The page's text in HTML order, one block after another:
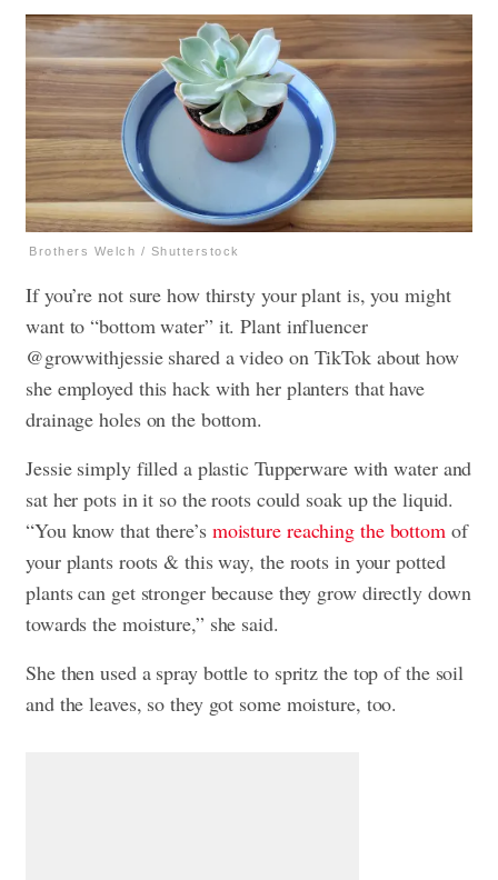
Brothers Welch / Shutterstock
If you’re not sure how thirsty your plant is, you might
want to “bottom water” it. Plant influencer
@growwithjessie shared a video on TikTok about how
she employed this hack with her planters that have
drainage holes on the bottom.
Jessie simply filled a plastic Tupperware with water and
sat her pots in it so the roots could soak up the liquid.
“You know that there’s moisture reaching the bottomof
your plants roots & this way, the roots in your potted
plants can get stronger because they grow directly down
towards the moisture,” she said.
She then used a spray bottle to spritz the top of the soil
and the leaves, so they got some moisture, too.